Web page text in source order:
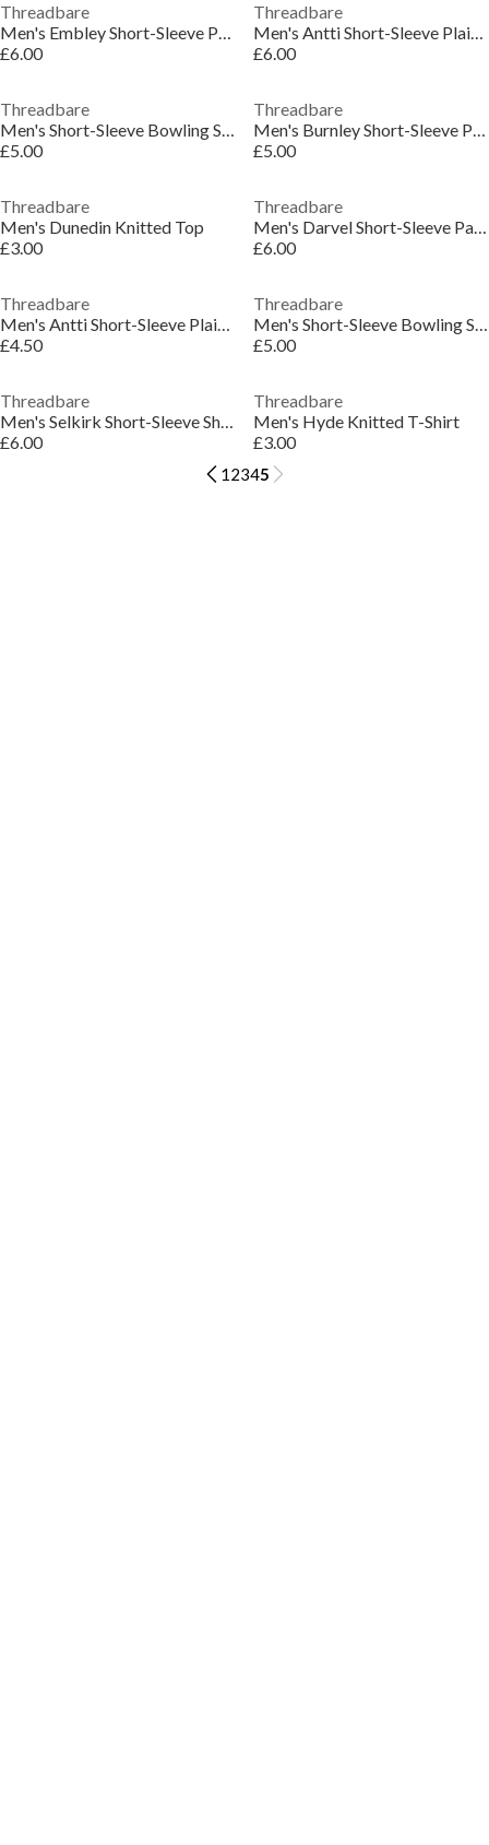
Threadbare
Men's Embley Short-Sleeve Patterned Shirt
£6.00
Threadbare
Men's Antti Short-Sleeve Plain Shirt
£6.00
Threadbare
Men's Short-Sleeve Bowling Shirt
£5.00
Threadbare
Men's Burnley Short-Sleeve Patterned Shirt
£5.00
Threadbare
Men's Dunedin Knitted Top
£3.00
Threadbare
Men's Darvel Short-Sleeve Patterned Shirt
£6.00
Threadbare
Men's Antti Short-Sleeve Plain Shirt
£4.50
Threadbare
Men's Short-Sleeve Bowling Shirt
£5.00
Threadbare
Men's Selkirk Short-Sleeve Shirt
£6.00
Threadbare
Men's Hyde Knitted T-Shirt
£3.00
12345